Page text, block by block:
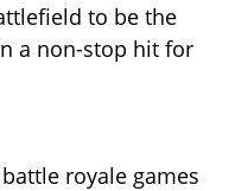
to be the
a non-stop hit for
royale games